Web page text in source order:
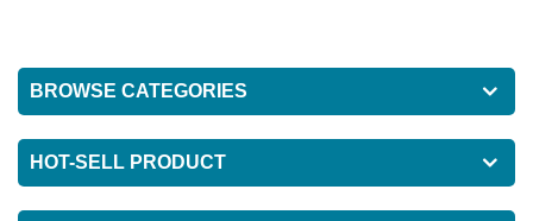
BROWSE CATEGORIES
HOT-SELL PRODUCT